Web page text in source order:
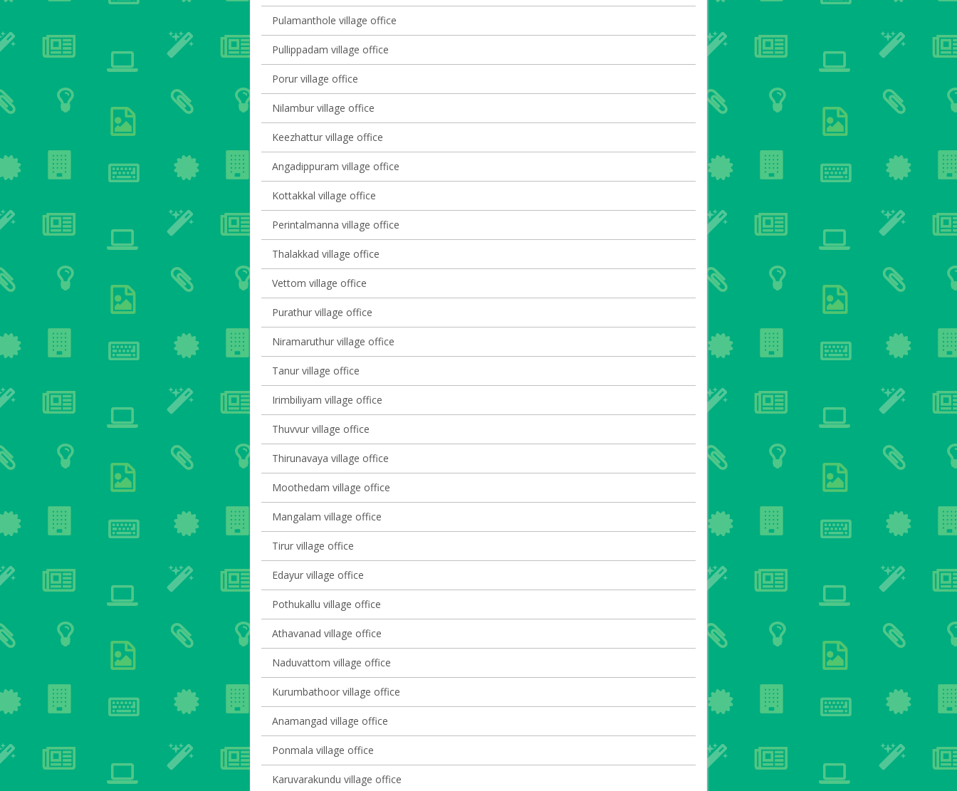
Pulamanthole village office
Pullippadam village office
Porur village office
Nilambur village office
Keezhattur village office
Angadippuram village office
Kottakkal village office
Perintalmanna village office
Thalakkad village office
Vettom village office
Purathur village office
Niramaruthur village office
Tanur village office
Irimbiliyam village office
Thuvvur village office
Thirunavaya village office
Moothedam village office
Mangalam village office
Tirur village office
Edayur village office
Pothukallu village office
Athavanad village office
Naduvattom village office
Kurumbathoor village office
Anamangad village office
Ponmala village office
Karuvarakundu village office